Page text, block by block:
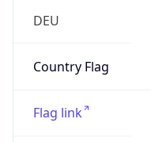
DEU
Country Flag
Flag link